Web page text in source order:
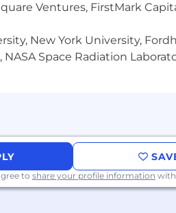
Ventures, FirstMark
New York University,
Space Radiation
to share your profile information